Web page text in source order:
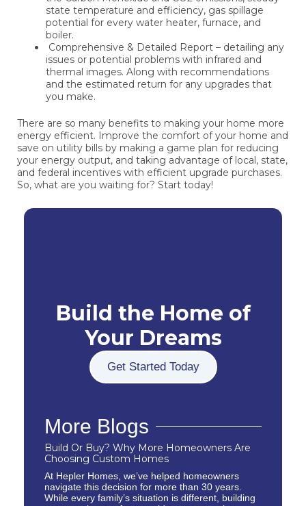
state temperature and efficiency, gas spillage
potential for every water heater, furnace, and
boiler.
Comprehensive & Detailed Report – detailing any
issues or potential problems with infrared and
thermal images. Along with recommendations
and the estimated return for any upgrades that
you make.
There are so many benefits to making your home more
energy efficient. Improve the comfort of your home and
save on utility bills by making a game plan for reducing
your energy output, and taking advantage of local, state,
and federal incentives with efficient upgrade purchases.
So, what are you waiting for? Start today!
Build the Home of
Your Dreams
Get Started Today
More Blogs
Build Or Buy? Why More Homeowners Are
Choosing Custom Homes
At Hepler Homes, we’ve helped homeowners
navigate this decision for more than 30 years.
While every family’s situation is different, building